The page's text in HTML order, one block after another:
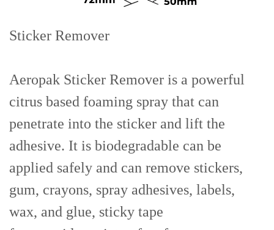
Sticker Remover
Aeropak Sticker Remover is a powerful
citrus based foaming spray that can
penetrate into the sticker and lift the
adhesive. It is biodegradable can be
applied safely and can remove stickers,
gum, crayons, spray adhesives, labels,
wax, and glue, sticky tape